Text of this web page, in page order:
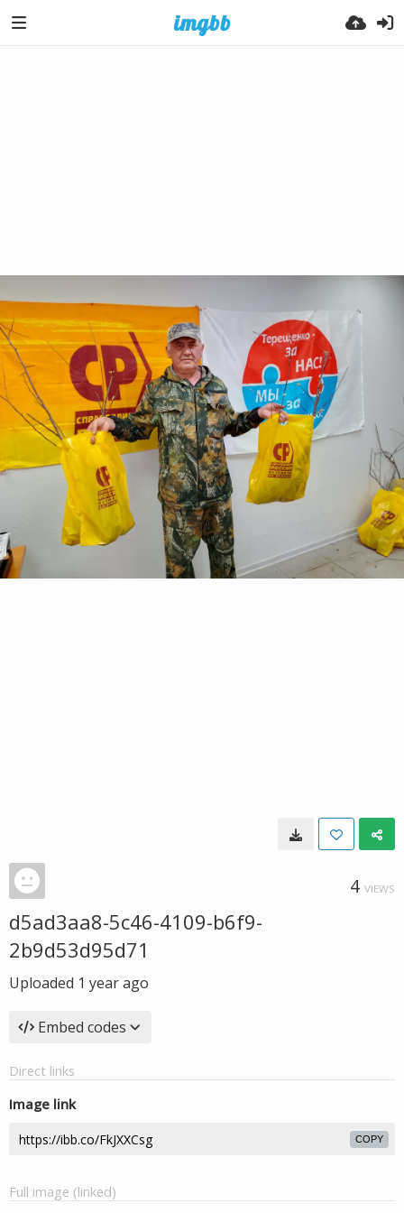
4 VIEWS
d5ad3aa8-5c46-4109-b6f9-
2b9d53d95d71
Uploaded 1 year ago
Embed codes
Direct links
Image link
COPY
Full image (linked)